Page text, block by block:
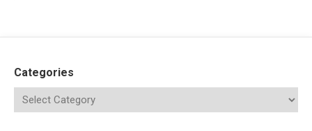
Categories